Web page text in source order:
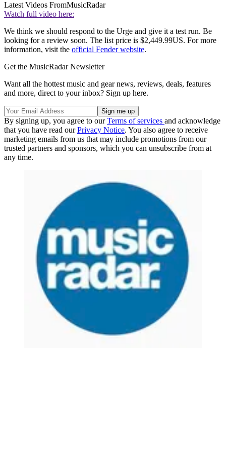
Latest Videos FromMusicRadar
Watch full video here:
We think we should respond to the Urge and give it a test run. Be
looking for a review soon. The list price is $2,449.99US. For more
information, visit the official Fender website.
Get the MusicRadar Newsletter
Want all the hottest music and gear news, reviews, deals, features
and more, direct to your inbox? Sign up here.
By signing up, you agree to ourTerms of services and acknowledge
that you have read ourPrivacy Notice. You also agree to receive
marketing emails from us that may include promotions from our
trusted partners and sponsors, which you can unsubscribe from at
any time.